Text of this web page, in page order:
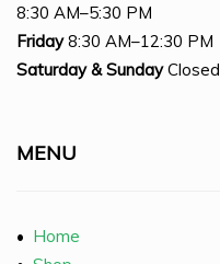
8:30 AM–5:30 PM
Friday8:30 AM–12:30 PM
Saturday & SundayClosed
MENU
• Home